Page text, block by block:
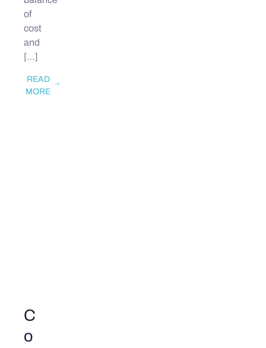
of
cost
and
[…]
READ
MORE
C
o